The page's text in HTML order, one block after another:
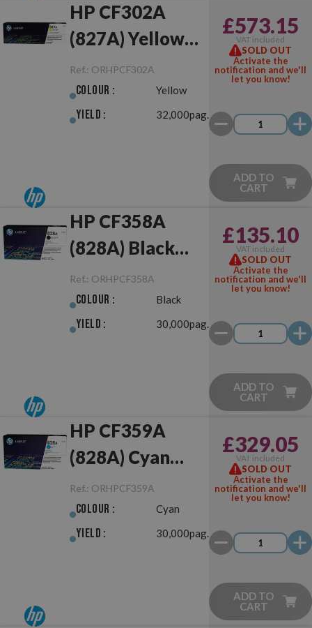
HP CF302A
(827A) Yellow
Original
Ref.: ORHPCF302A
Colour : Yellow
Yield : 32,000pag.
£573.15
VAT included
SOLD OUT
Activate the
notification and we'll
let you know!
ADD TO
CART
HP CF358A
(828A) Black
Drum Unit
Original
Ref.: ORHPCF358A
Colour : Black
Yield : 30,000pag.
£135.10
VAT included
SOLD OUT
Activate the
notification and we'll
let you know!
ADD TO
CART
HP CF359A
(828A) Cyan
Drum Unit
Original
Ref.: ORHPCF359A
Colour : Cyan
Yield : 30,000pag.
£329.05
VAT included
SOLD OUT
Activate the
notification and we'll
let you know!
ADD TO
CART